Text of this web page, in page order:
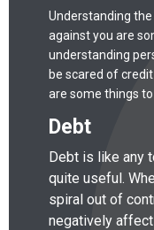
Understanding
against you are
understanding
be scared of
are some things
Debt
Debt is like any
quite useful.
spiral out of
negatively